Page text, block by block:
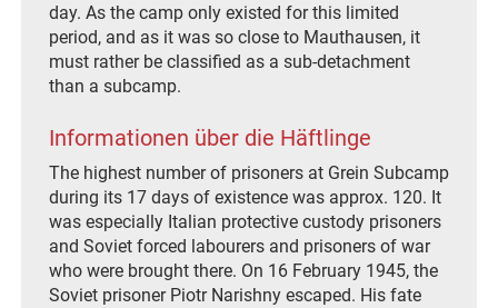
day. As the camp only existed for this limited
period, and as it was so close to Mauthausen, it
must rather be classified as a sub-detachment
than a subcamp.
Informationen über die Häftlinge
The highest number of prisoners at Grein Subcamp
during its 17 days of existence was approx. 120. It
was especially Italian protective custody prisoners
and Soviet forced labourers and prisoners of war
who were brought there. On 16 February 1945, the
Soviet prisoner Piotr Narishny escaped. His fate